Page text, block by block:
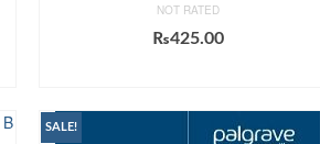
NOT RATED
₨425.00
SALE!